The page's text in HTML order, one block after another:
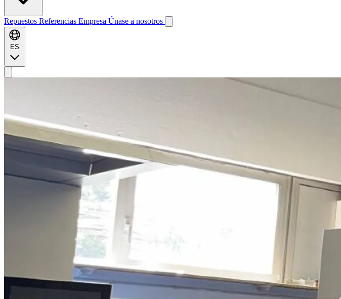
Repuestos Referencias Empresa Únase a nosotros
ES